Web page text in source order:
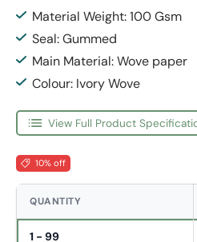
Material Weight: 100 Gsm
Seal: Gummed
Main Material: Wove paper
Colour: Ivory Wove
View Full Product
10% off
QUANTITY
1 - 99